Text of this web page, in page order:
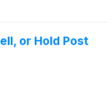
or Hold Post